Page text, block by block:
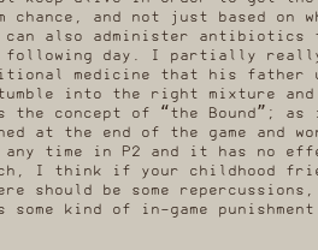
chance, and not just based on
also administer antibiotics
day. I partially
medicine that his father
into the right mixture
the concept of “the Bound”;
at the end of the game and
any time in P2 and it has no
I think if your childhood
should be some
some kind of in-game